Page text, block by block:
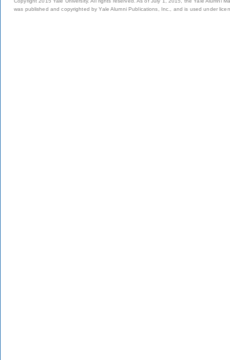
was published and copyrighted by Yale Alumni Publications, Inc., and is used under